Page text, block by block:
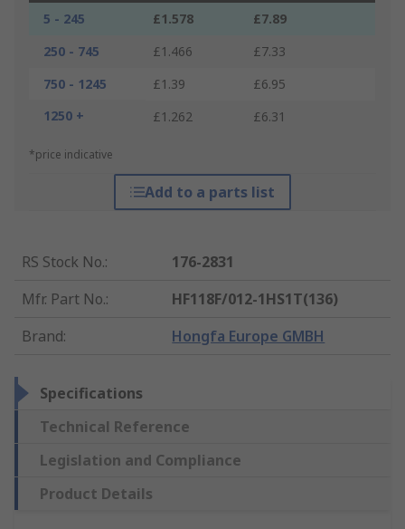
5 - 245 £1.578
£7.89
250 - 745
£1.466
£7.33
750 - 1245
£1.39
£6.95
1250 +
£1.262 £6.31
*price indicative
Add to a parts list
RS Stock No.:
176-2831
Mfr. Part No.:
HF118F/012-1HS1T(136)
Brand: Hongfa Europe GMBH
Specifications
Technical Reference
Legislation and Compliance
Product Details